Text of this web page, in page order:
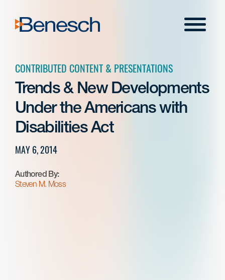
content
Menu
CONTRIBUTED CONTENT & PRESENTATIONS
Trends & New Developments
Under the Americans with
Disabilities Act
MAY 6, 2014
Authored By:
Steven M. Moss